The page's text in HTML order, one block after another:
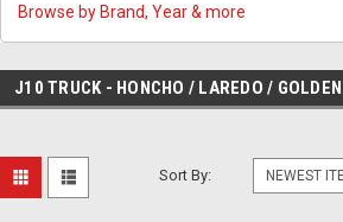
Browse by Brand, Year & more
J10 TRUCK - HONCHO / LAREDO /
Sort By: